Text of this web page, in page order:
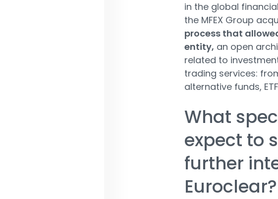
in the global
the MFEX Group
process that
entity, an open
related to
trading services:
alternative funds,
What
expect to
further
Euroclear?